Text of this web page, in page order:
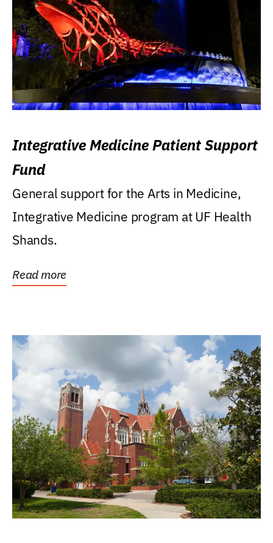
Integrative Medicine Patient Support
Fund
General support for the Arts in Medicine,
Integrative Medicine program at UF Health
Shands.
Read more